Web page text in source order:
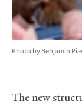
Photo by Benjamin
The new